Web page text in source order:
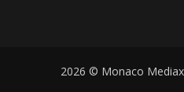
2026 © Monaco Mediax